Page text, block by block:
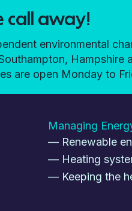
call away!
environmental
Hampshire
are open Monday to
Managing
— Renewable
— Heating
— Keeping the